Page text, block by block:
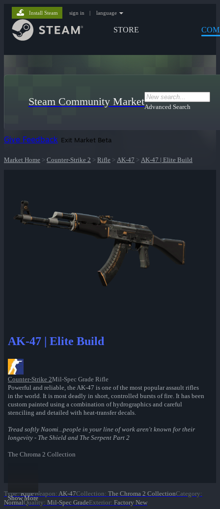
STORE
Install Steam sign in | language
Steam Community MarketAdvanced Search
Give Feedback Exit Market Beta
Market Home > Counter-Strike 2 > Rifle > AK-47 > AK-47 | Elite Build
AK-47 | Elite Build
Counter-Strike 2Mil-Spec Grade Rifle
Powerful and reliable, the AK-47 is one of the most popular assault rifles
in the world. It is most deadly in short, controlled bursts of fire. It has been
custom painted using a combination of hydrographics and careful
stenciling and detailed with heat-transfer decals.
Tread softly Naomi...people in your line of work aren't known for their
longevity - The Shield and The Serpent Part 2
The Chroma 2 Collection
Show More
Type: RifleWeapon: AK-47Collection: The Chroma 2 CollectionCategory:
NormalQuality: Mil-Spec GradeExterior: Factory New